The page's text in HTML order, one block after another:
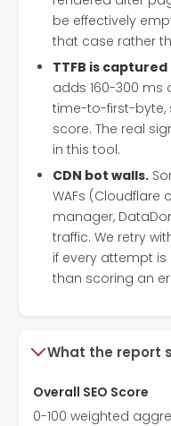
be effectively
that case rather
TTFB is
adds 160-300
time-to-first-byte,
score. The real
in this tool.
CDN bot walls.
WAFs (Cloudflare
manager,
traffic. We retry
if every attempt
than scoring an
What the report
Overall SEO Score
0-100 weighted